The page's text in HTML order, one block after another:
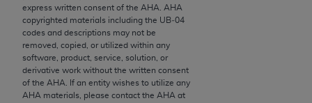
express written consent of the AHA
AHA
copyrighted materials including the UB‐04
codes and descriptions may not be
removed, copied, or utilized within any
software, product, service, solution, or
derivative work without the written consent
of the AHA . If an entity wishes to utilize any
AHA materials, please contact the AHA at
the AMA is not recommending their use. The AMA
does not directly or indirectly practice medicine or
dispense medical services. The responsibility for
the content of the following materials is with CMS
and no endorsement by the AMA is intended or
implied. The AMA disclaims responsibility for any